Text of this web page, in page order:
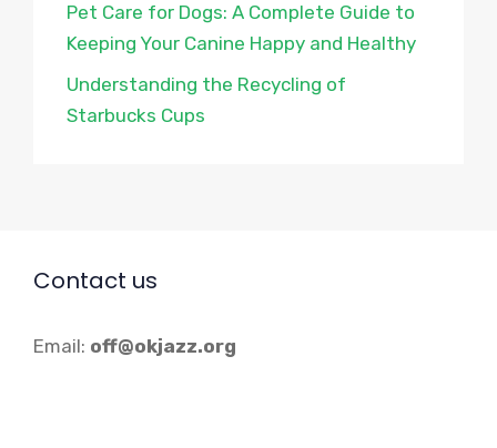
Pet Care for Dogs: A Complete Guide to
Keeping Your Canine Happy and Healthy
Understanding the Recycling of
Starbucks Cups
Contact us
Email: off@okjazz.org